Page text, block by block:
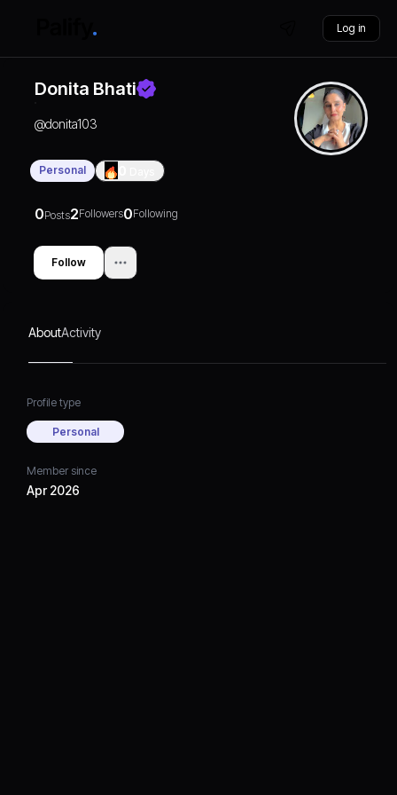
Log in
Donita Bhati
@donita103
Personal
0Posts2Followers0Following
Follow
AboutActivity
Profile type
Personal
Member since
Apr 2026